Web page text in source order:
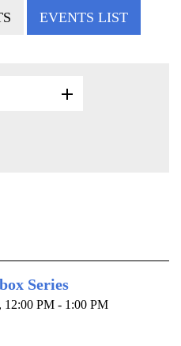
EVENTS LIST
Series
12:00 PM - 1:00 PM